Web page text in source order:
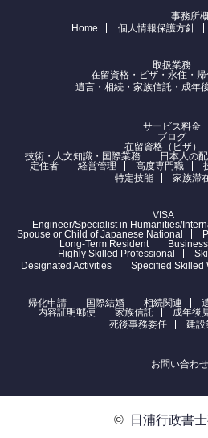
Home
事務所
個人情報保護方針
取扱業務
在留資格・ビザ・永住・
遺言・相続・家族信託・成年
サービス料金
ブログ
在留資格（ビザ）
技術・人文知識・国際業務
日本人の
定住者
経営管理 高度専門職
特定技能
家族滞
VISA
Engineer/Specialist in Humanities/
Spouse or Child of Japanese National
Long-Term Resident
Highly Skilled Professional
Designated Activities
Specified Skilled
帰化申請 国際結婚 相続関連
内容証明郵便
家族信託 成年後見
死後事務委任
建設
お問い合わせ
© 日浦行政書